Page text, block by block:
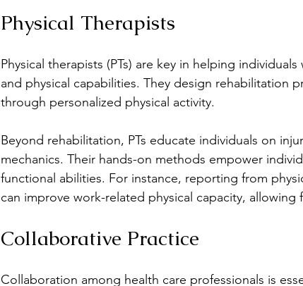
Physical Therapists
Physical therapists (PTs) are key in helping
and physical capabilities. They design rehabilitation
through personalized physical activity.
Beyond rehabilitation, PTs educate individuals on
mechanics. Their hands-on methods empower
functional abilities. For instance, reporting from
can improve work-related physical capacity,
Collaborative Practice
Collaboration among health care professionals is